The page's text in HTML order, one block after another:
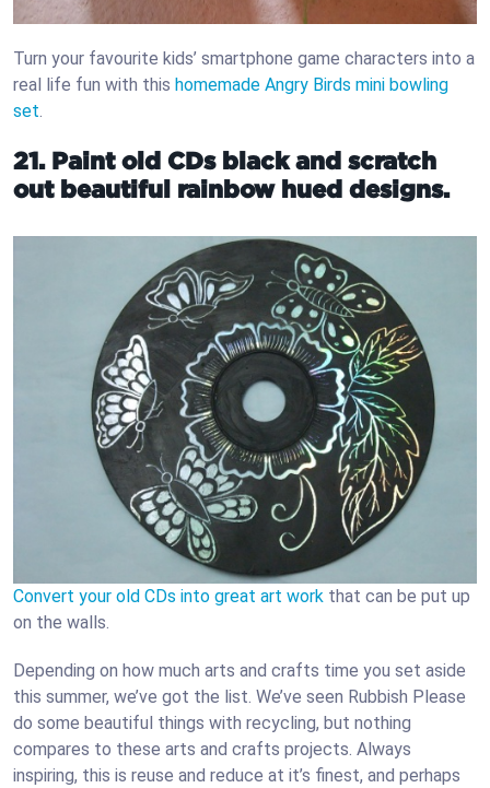
Turn your favourite kids’ smartphone game characters into a
real life fun with this homemade Angry Birds mini bowling
set.
21. Paint old CDs black and scratch
out beautiful rainbow hued designs.
Convert your old CDs into great art work that can be put up
on the walls.
Depending on how much arts and crafts time you set aside
this summer, we’ve got the list. We’ve seen Rubbish Please
do some beautiful things with recycling, but nothing
compares to these arts and crafts projects. Always
inspiring, this is reuse and reduce at it’s finest, and perhaps